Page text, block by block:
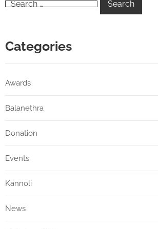
Categories
Awards
Balanethra
Donation
Events
Kannoli
News